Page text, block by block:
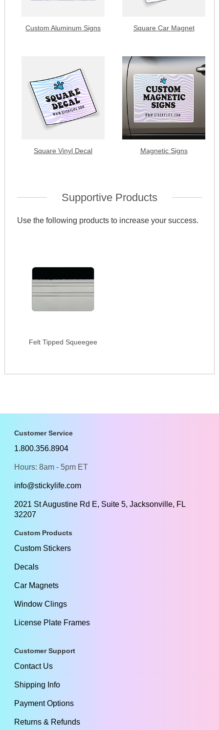
Custom Aluminum Signs Square Car Magnet
Square Vinyl Decal Magnetic Signs
Supportive Products
Use the following products to increase your success.
Felt Tipped Squeegee
Customer Service
1.800.356.8904
Hours: 8am - 5pm ET
info@stickylife.com
2021 St Augustine Rd E, Suite 5, Jacksonville, FL
32207
Custom Products
Custom Stickers
Decals
Car Magnets
Window Clings
License Plate Frames
Customer Support
Contact Us
Shipping Info
Payment Options
Returns & Refunds